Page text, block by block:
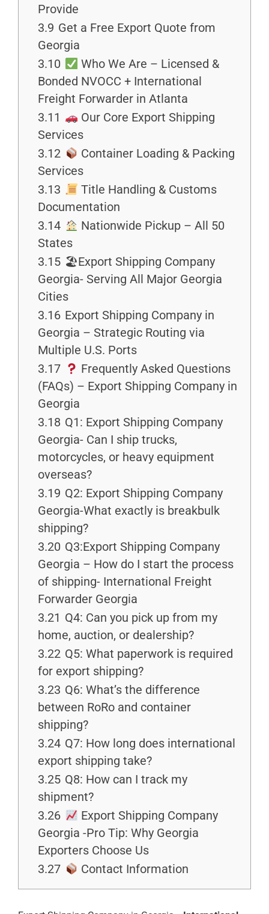
Provide
3.9 Get a Free Export Quote from
Georgia
3.10
Who We Are – Licensed &
Bonded NVOCC + International
Freight Forwarder in Atlanta
3.11
Our Core Export Shipping
Services
3.12
Container Loading & Packing
Services
3.13
Title Handling & Customs
Documentation
3.14
Nationwide Pickup – All 50
States
3.15 🏖Export Shipping Company
Georgia- Serving All Major Georgia
Cities
3.16 Export Shipping Company in
Georgia – Strategic Routing via
Multiple U.S. Ports
3.17
Frequently Asked Questions
(FAQs) – Export Shipping Company in
Georgia
3.18 Q1: Export Shipping Company
Georgia- Can I ship trucks,
motorcycles, or heavy equipment
overseas?
3.19 Q2: Export Shipping Company
Georgia-What exactly is breakbulk
shipping?
3.20 Q3:Export Shipping Company
Georgia – How do I start the process
of shipping- International Freight
Forwarder Georgia
3.21 Q4: Can you pick up from my
home, auction, or dealership?
3.22 Q5: What paperwork is required
for export shipping?
3.23 Q6: What’s the difference
between RoRo and container
shipping?
3.24 Q7: How long does international
export shipping take?
3.25 Q8: How can I track my
shipment?
3.26
Export Shipping Company
Georgia -Pro Tip: Why Georgia
Exporters Choose Us
3.27
Contact Information